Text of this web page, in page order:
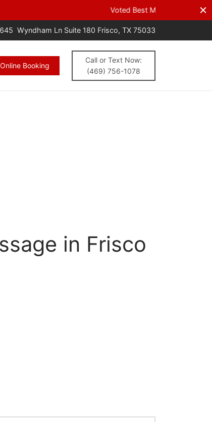
Wyndham Ln Suite 180 Frisco, TX 75033
Online Booking
Call or Text Now:
(469) 756-1078
in Frisco